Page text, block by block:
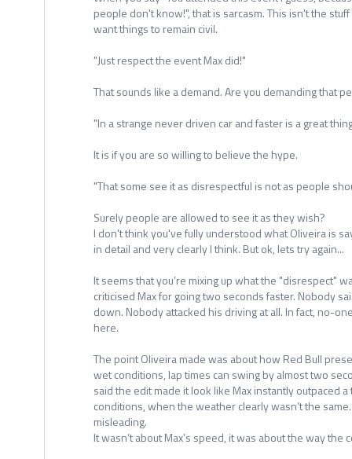
people don't know!", that is sarcasm. This isn't the
want things to remain civil.
"Just respect the event Max did!"
That sounds like a demand. Are you demanding that
"In a strange never driven car and faster is a great
It is if you are so willing to believe the hype.
"That some see it as disrespectful is not as people
Surely people are allowed to see it as they wish?
I don't think you've fully understood what Oliveira is
in detail and very clearly I think. But ok, lets try again...
It seems that you’re mixing up what the "disrespect"
criticised Max for going two seconds faster. Nobody
down. Nobody attacked his driving at all. In fact, no-
here.
The point Oliveira made was about how Red Bull
wet conditions, lap times can swing by almost two
said the edit made it look like Max instantly outpaced a
conditions, when the weather clearly wasn’t the
misleading.
It wasn’t about Max’s speed, it was about the way the